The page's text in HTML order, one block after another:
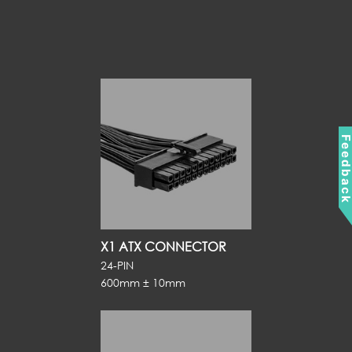
X1 ATX CONNECTOR
24-PIN
600mm ± 10mm